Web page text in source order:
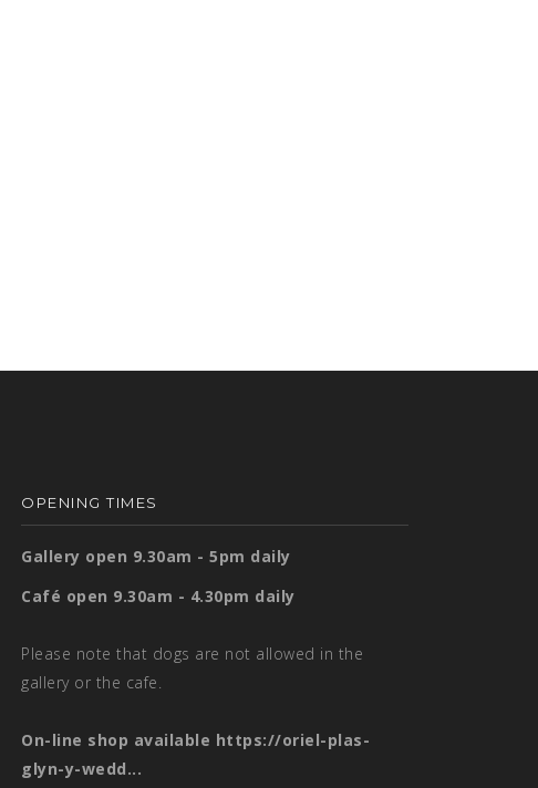
OPENING TIMES
Gallery open 9.30am - 5pm daily
Café open 9.30am - 4.30pm daily
Please note that dogs are not allowed in the
gallery or the cafe.
On-line shop available https://oriel-plas-
glyn-y-wedd...